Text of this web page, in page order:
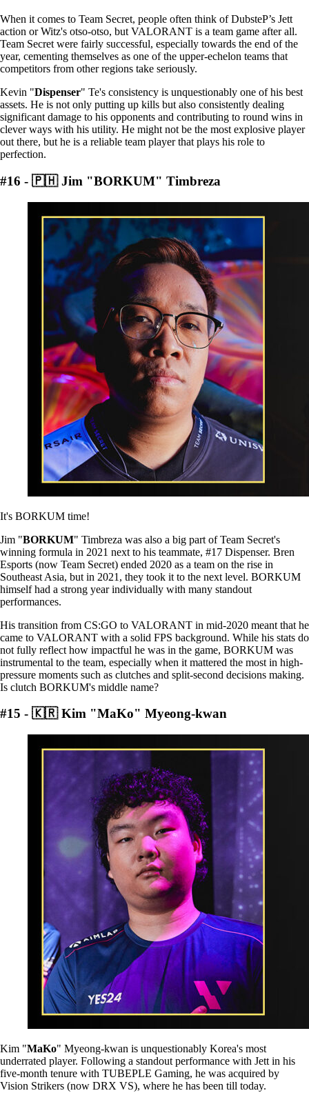
When it comes to Team Secret, people often think of DubsteP’s Jett
action or Witz's otso-otso, but VALORANT is a team game after all.
Team Secret were fairly successful, especially towards the end of the
year, cementing themselves as one of the upper-echelon teams that
competitors from other regions take seriously.
Kevin "Dispenser" Te's consistency is unquestionably one of his best
assets. He is not only putting up kills but also consistently dealing
significant damage to his opponents and contributing to round wins in
clever ways with his utility. He might not be the most explosive player
out there, but he is a reliable team player that plays his role to
perfection.
#16 - 🇵🇭 Jim "BORKUM" Timbreza
It's BORKUM time!
Jim "BORKUM" Timbreza was also a big part of Team Secret's
winning formula in 2021 next to his teammate, #17 Dispenser. Bren
Esports (now Team Secret) ended 2020 as a team on the rise in
Southeast Asia, but in 2021, they took it to the next level. BORKUM
himself had a strong year individually with many standout
performances.
His transition from CS:GO to VALORANT in mid-2020 meant that he
came to VALORANT with a solid FPS background. While his stats do
not fully reflect how impactful he was in the game, BORKUM was
instrumental to the team, especially when it mattered the most in high-
pressure moments such as clutches and split-second decisions making.
Is clutch BORKUM's middle name?
#15 - 🇰🇷 Kim "MaKo" Myeong-kwan
Kim "MaKo" Myeong-kwan is unquestionably Korea's most
underrated player. Following a standout performance with Jett in his
five-month tenure with TUBEPLE Gaming, he was acquired by
Vision Strikers (now DRX VS), where he has been till today.